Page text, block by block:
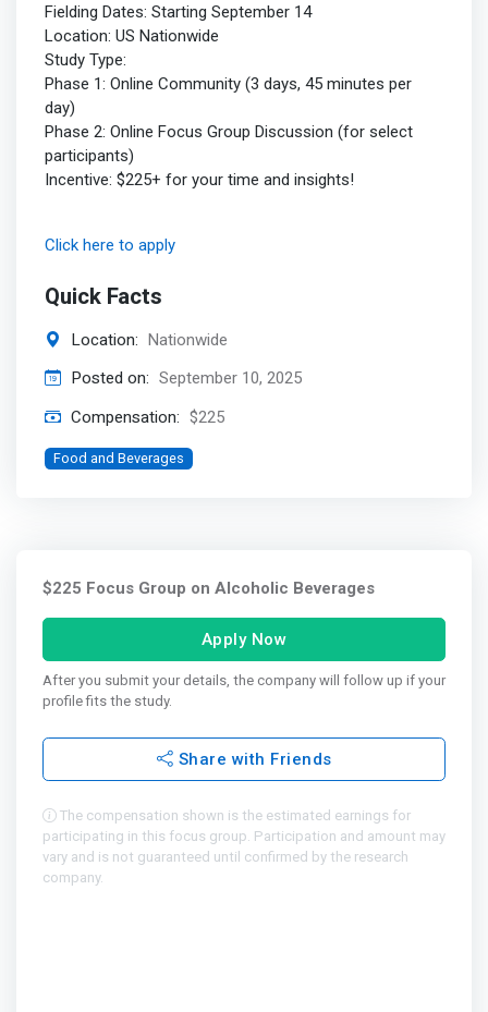
Fielding Dates: Starting September 14
Location: US Nationwide
Study Type:
Phase 1: Online Community (3 days, 45 minutes per
day)
Phase 2: Online Focus Group Discussion (for select
participants)
Incentive: $225+ for your time and insights!
Click here to apply
Quick Facts
Location: Nationwide
Posted on: September 10, 2025
Compensation: $225
Food and Beverages
$225 Focus Group on Alcoholic Beverages
Apply Now
After you submit your details, the company will follow up if your
profile fits the study.
Share with Friends
The compensation shown is the estimated earnings for
participating in this focus group. Participation and amount may
vary and is not guaranteed until confirmed by the research
company.